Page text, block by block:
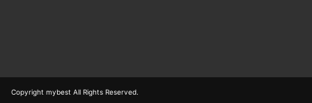
Copyright mybest All Rights Reserved.